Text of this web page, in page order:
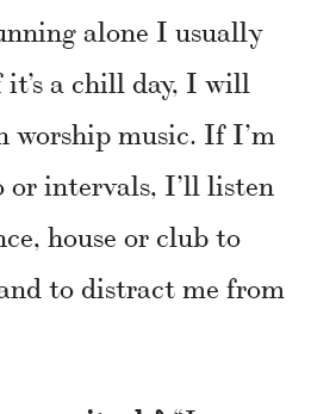
alone I usually
a chill day, I will
music. If I’m
or intervals, I’ll listen
house or club to
to distract me from